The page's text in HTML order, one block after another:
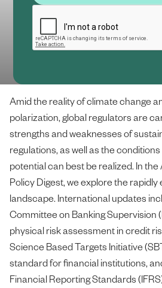
Amid the reality of climate change
polarization, global regulators are
strengths and weaknesses of
regulations, as well as the
potential can best be realized. In
Policy Digest, we explore the rapidly
landscape. International updates
Committee on Banking Supervision
physical risk assessment in credit
Science Based Targets Initiative
standard for financial institutions,
Financial Reporting Standards